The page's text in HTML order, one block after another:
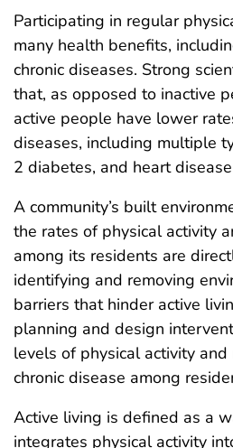
Participating in regular
many health benefits,
chronic diseases. Strong
that, as opposed to inactive
active people have lower
diseases, including multiple
2 diabetes, and heart
A community’s built
the rates of physical activity
among its residents are
identifying and removing
barriers that hinder active
planning and design
levels of physical activity
chronic disease among
Active living is defined as a
integrates physical activity